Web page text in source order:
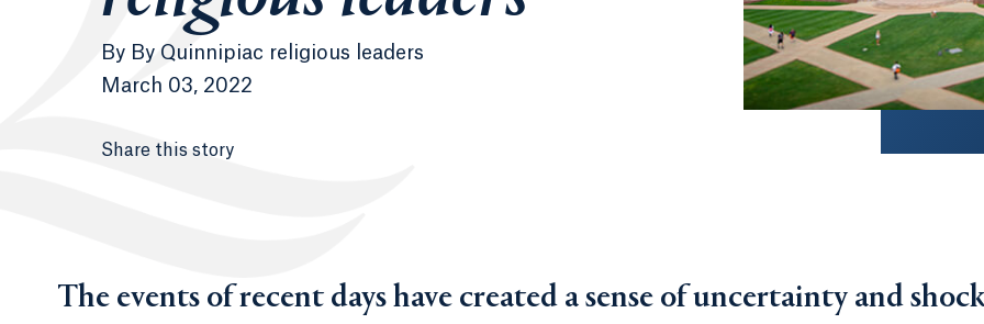
By By Quinnipiac religious leaders
March 03, 2022
Share this story
The events of recent days have created a sense of uncertainty and